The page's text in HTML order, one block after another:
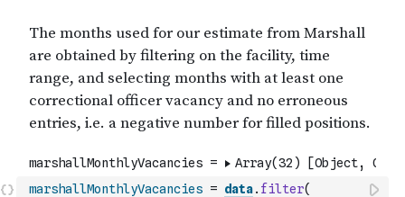
marshallMonthlyVacancies = data. filter(